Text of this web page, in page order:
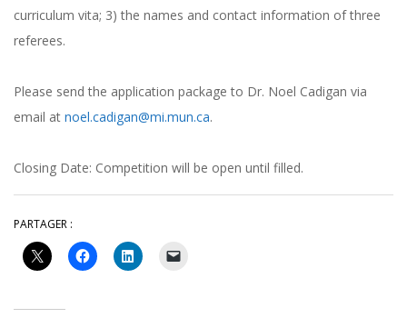
curriculum vita; 3) the names and contact information of three
referees.
Please send the application package to Dr. Noel Cadigan via
email at noel.cadigan@mi.mun.ca.
Closing Date: Competition will be open until filled.
PARTAGER :